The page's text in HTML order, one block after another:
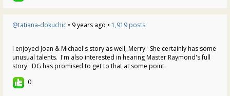
@tatiana-dokuchic • 9 years ago • 1,919 posts:
I enjoyed Joan & Michael's story as well, Merry. She certainly has some
unusual talents. I'm also interested in hearing Master Raymond's full
story. DG has promised to get to that at some point.
0